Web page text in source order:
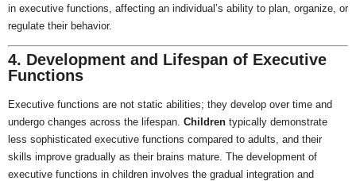
in executive functions, affecting an individual’s ability to plan, organize, or
regulate their behavior.
4. Development and Lifespan of Executive
Functions
Executive functions are not static abilities; they develop over time and
undergo changes across the lifespan. Children typically demonstrate
less sophisticated executive functions compared to adults, and their
skills improve gradually as their brains mature. The development of
executive functions in children involves the gradual integration and